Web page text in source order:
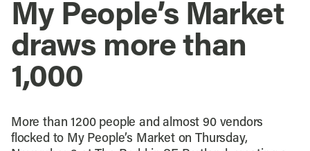
Explore Portland
Events
Meet Prosper
My People’s Market
draws more than
1,000
More than 1200 people and almost 90 vendors
flocked to My People’s Market on Thursday,